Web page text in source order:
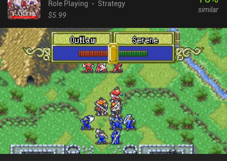
Role Playing
Strategy
$5.99
similar